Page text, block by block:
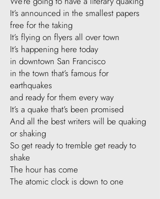
It’s announced in the smallest papers
free for the taking
It’s flying on flyers all over town
It’s happening here today
in downtown San Francisco
in the town that’s famous for
earthquakes
and ready for them every way
It’s a quake that’s been promised
And all the best writers will be quaking
or shaking
So get ready to tremble get ready to
shake
The hour has come
The atomic clock is down to one